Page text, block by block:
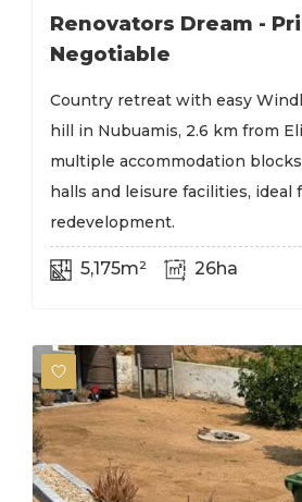
Renovators Dream -
Negotiable
Country retreat with easy
hill in Nubuamis, 2.6 km from
multiple accommodation
halls and leisure facilities, ideal
redevelopment.
5,175m² 26ha